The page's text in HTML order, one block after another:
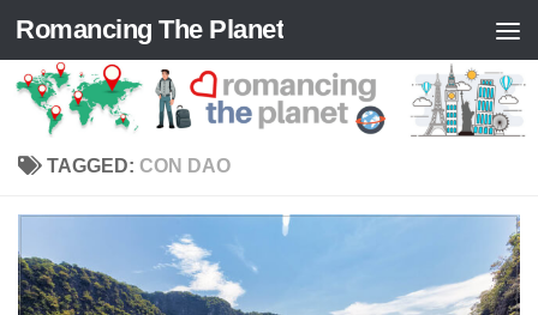
Skip to content
Romancing The Planet
TAGGED: CON DAO